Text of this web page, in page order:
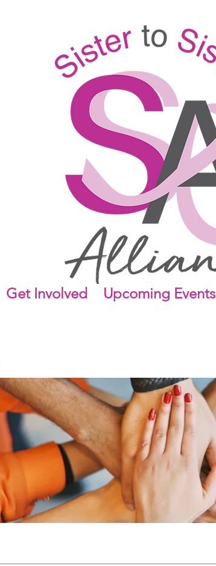
Get Involved Upcoming Events